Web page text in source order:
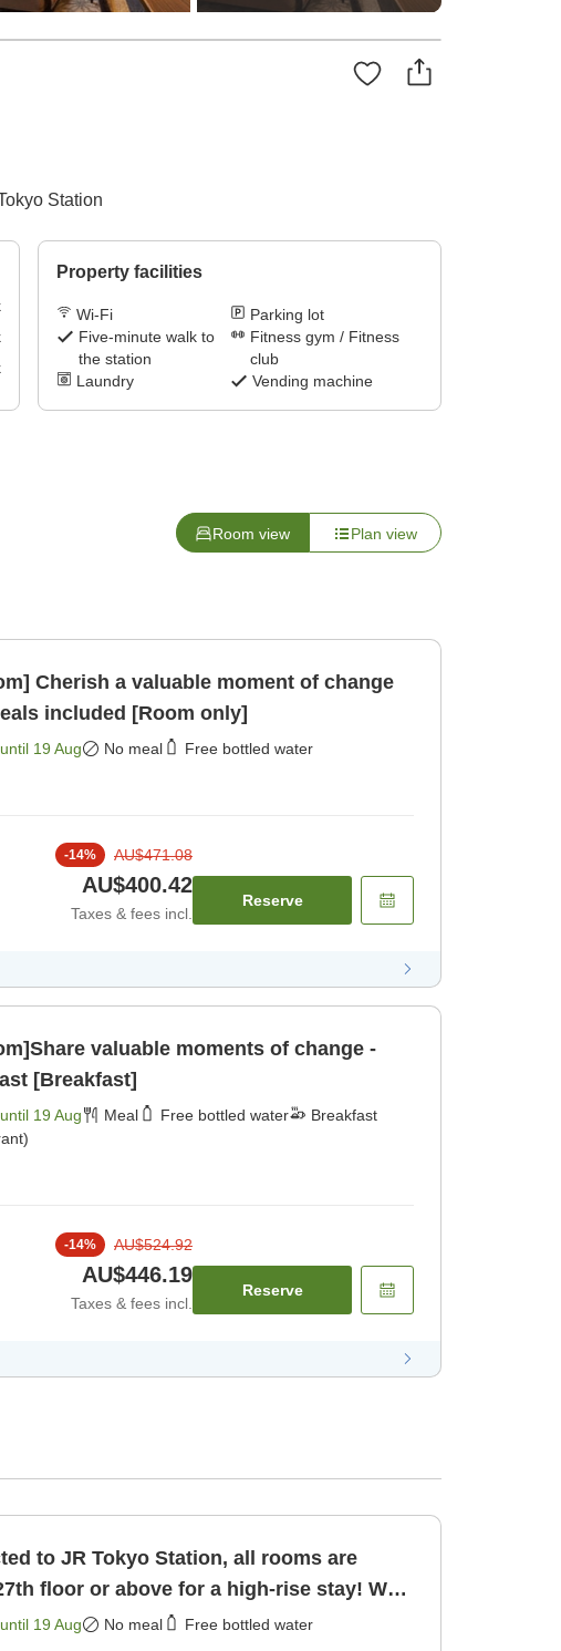
Station
Property facilities
Wi-Fi
Parking lot
Five-minute walk to
the station
Fitness gym / Fitness
club
Laundry
Vending machine
Room view Plan view
Cherish a valuable moment of change
included [Room only]
19 Aug No meal Free bottled water
-14% AU$471.08
AU$400.42
Taxes & fees incl.
Reserve
valuable moments of change -
[Breakfast]
19 Aug Meal Free bottled water
Breakfast
-14% AU$524.92
AU$446.19
Taxes & fees incl.
Reserve
to JR Tokyo Station, all rooms are
floor or above for a high-rise stay! Web
only]
19 Aug No meal Free bottled water